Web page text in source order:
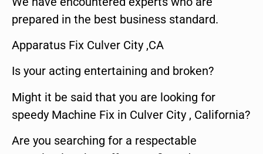
prepared in the best business standard.
Apparatus Fix Culver City ,CA
Is your acting entertaining and broken?
Might it be said that you are looking for
speedy Machine Fix in Culver City , California?
Are you searching for a respectable